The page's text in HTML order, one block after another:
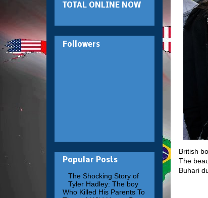
British
The
Buhari
TOTAL ONLINE NOW
Followers
Popular Posts
The Shocking Story of
Tyler Hadley: The boy
Who Killed His Parents To